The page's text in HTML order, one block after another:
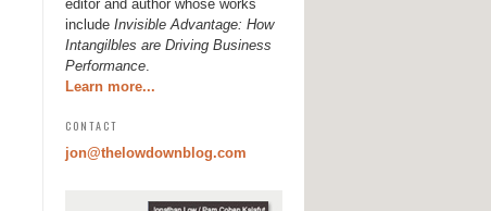
editor and author whose works
include Invisible Advantage: How
Intangilbles are Driving Business
Performance.
Learn more...
CONTACT
jon@thelowdownblog.com